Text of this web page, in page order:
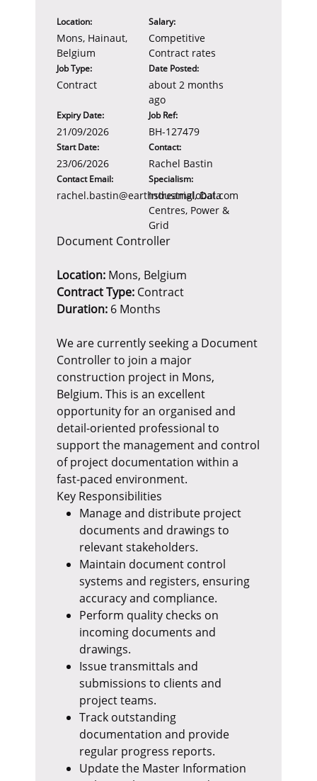
Location:
Mons, Hainaut,
Belgium
Salary:
Competitive
Contract rates
Job Type:
Contract
Date Posted:
about 2 months
ago
Expiry Date:
21/09/2026
Job Ref:
BH-127479
Start Date:
23/06/2026
Contact:
Rachel Bastin
Contact Email:
rachel.bastin@earthstreamglobal.com
Specialism:
Industrial, Data
Centres, Power &
Grid
Document Controller
Location: Mons, Belgium
Contract Type: Contract
Duration: 6 Months
We are currently seeking a Document
Controller to join a major
construction project in Mons,
Belgium. This is an excellent
opportunity for an organised and
detail-oriented professional to
support the management and control
of project documentation within a
fast-paced environment.
Key Responsibilities
Manage and distribute project
documents and drawings to
relevant stakeholders.
Maintain document control
systems and registers, ensuring
accuracy and compliance.
Perform quality checks on
incoming documents and
drawings.
Issue transmittals and
submissions to clients and
project teams.
Track outstanding
documentation and provide
regular progress reports.
Update the Master Information